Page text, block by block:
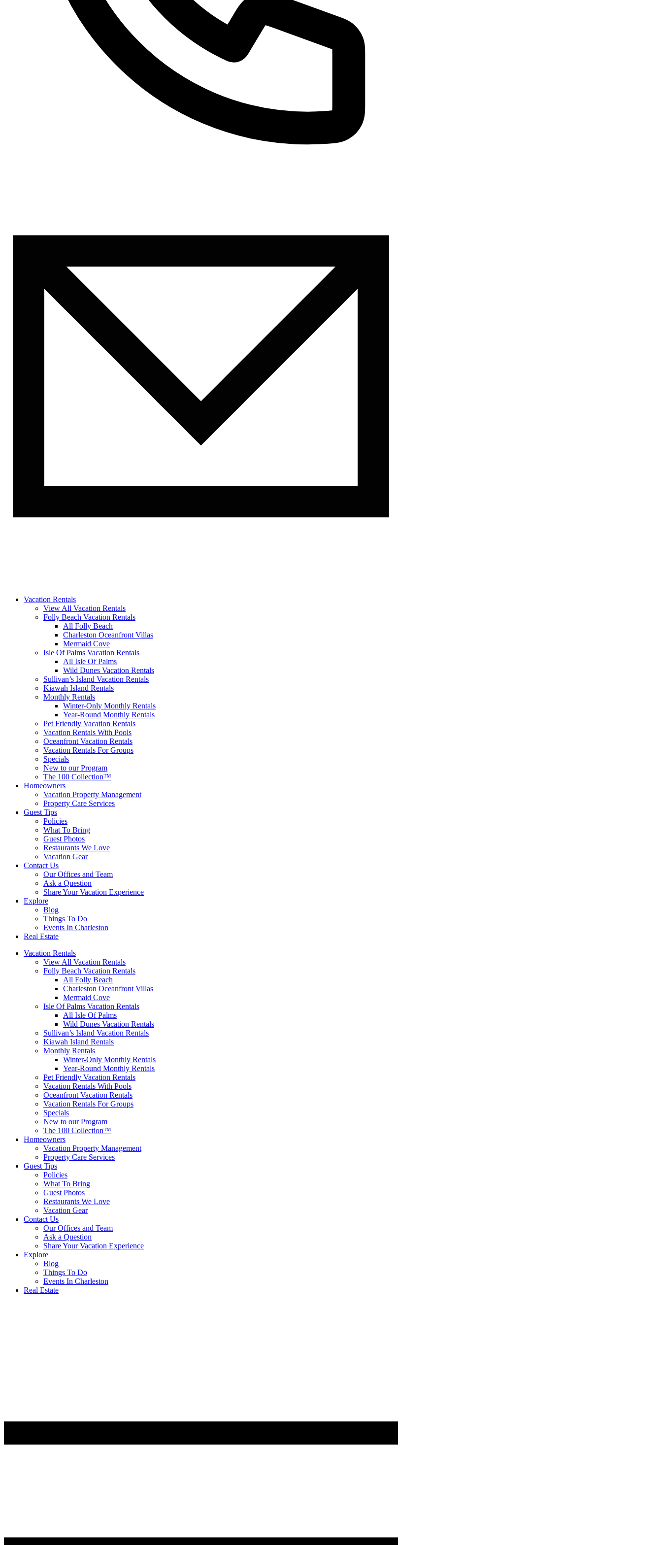
Vacation Rentals
View All Vacation Rentals
Folly Beach Vacation Rentals
All Folly Beach
Charleston Oceanfront Villas
Mermaid Cove
Isle Of Palms Vacation Rentals
All Isle Of Palms
Wild Dunes Vacation Rentals
Sullivan’s Island Vacation Rentals
Kiawah Island Rentals
Monthly Rentals
Winter-Only Monthly Rentals
Year-Round Monthly Rentals
Pet Friendly Vacation Rentals
Vacation Rentals With Pools
Oceanfront Vacation Rentals
Vacation Rentals For Groups
Specials
New to our Program
The 100 Collection™
Homeowners
Vacation Property Management
Property Care Services
Guest Tips
Policies
What To Bring
Guest Photos
Restaurants We Love
Vacation Gear
Contact Us
Our Offices and Team
Ask a Question
Share Your Vacation Experience
Explore
Blog
Things To Do
Events In Charleston
Real Estate
Vacation Rentals
View All Vacation Rentals
Folly Beach Vacation Rentals
All Folly Beach
Charleston Oceanfront Villas
Mermaid Cove
Isle Of Palms Vacation Rentals
All Isle Of Palms
Wild Dunes Vacation Rentals
Sullivan’s Island Vacation Rentals
Kiawah Island Rentals
Monthly Rentals
Winter-Only Monthly Rentals
Year-Round Monthly Rentals
Pet Friendly Vacation Rentals
Vacation Rentals With Pools
Oceanfront Vacation Rentals
Vacation Rentals For Groups
Specials
New to our Program
The 100 Collection™
Homeowners
Vacation Property Management
Property Care Services
Guest Tips
Policies
What To Bring
Guest Photos
Restaurants We Love
Vacation Gear
Contact Us
Our Offices and Team
Ask a Question
Share Your Vacation Experience
Explore
Blog
Things To Do
Events In Charleston
Real Estate